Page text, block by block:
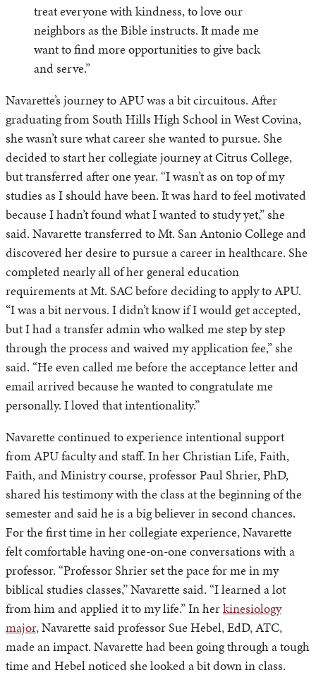
treat everyone with kindness, to love our
neighbors as the Bible instructs. It made me
want to find more opportunities to give back
and serve.”
Navarette’s journey to APU was a bit circuitous. After
graduating from South Hills High School in West Covina,
she wasn’t sure what career she wanted to pursue. She
decided to start her collegiate journey at Citrus College,
but transferred after one year. “I wasn’t as on top of my
studies as I should have been. It was hard to feel motivated
because I hadn’t found what I wanted to study yet,” she
said. Navarette transferred to Mt. San Antonio College and
discovered her desire to pursue a career in healthcare. She
completed nearly all of her general education
requirements at Mt. SAC before deciding to apply to APU.
“I was a bit nervous. I didn’t know if I would get accepted,
but I had a transfer admin who walked me step by step
through the process and waived my application fee,” she
said. “He even called me before the acceptance letter and
email arrived because he wanted to congratulate me
personally. I loved that intentionality.”
Navarette continued to experience intentional support
from APU faculty and staff. In her Christian Life, Faith,
Faith, and Ministry course, professor Paul Shrier, PhD,
shared his testimony with the class at the beginning of the
semester and said he is a big believer in second chances.
For the first time in her collegiate experience, Navarette
felt comfortable having one-on-one conversations with a
professor. “Professor Shrier set the pace for me in my
biblical studies classes,” Navarette said. “I learned a lot
from him and applied it to my life.” In herkinesiology
major, Navarette said professor Sue Hebel, EdD, ATC,
made an impact. Navarette had been going through a tough
time and Hebel noticed she looked a bit down in class.